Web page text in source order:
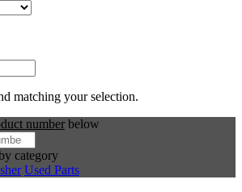
matching your selection.
number below
category
Used Parts